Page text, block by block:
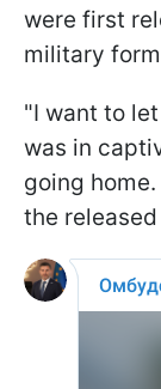
were first
military
"I want to
was in
going
the